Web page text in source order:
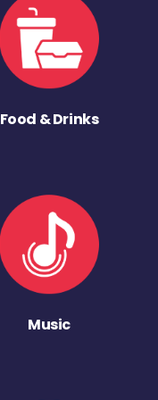
Food & Drinks
Music